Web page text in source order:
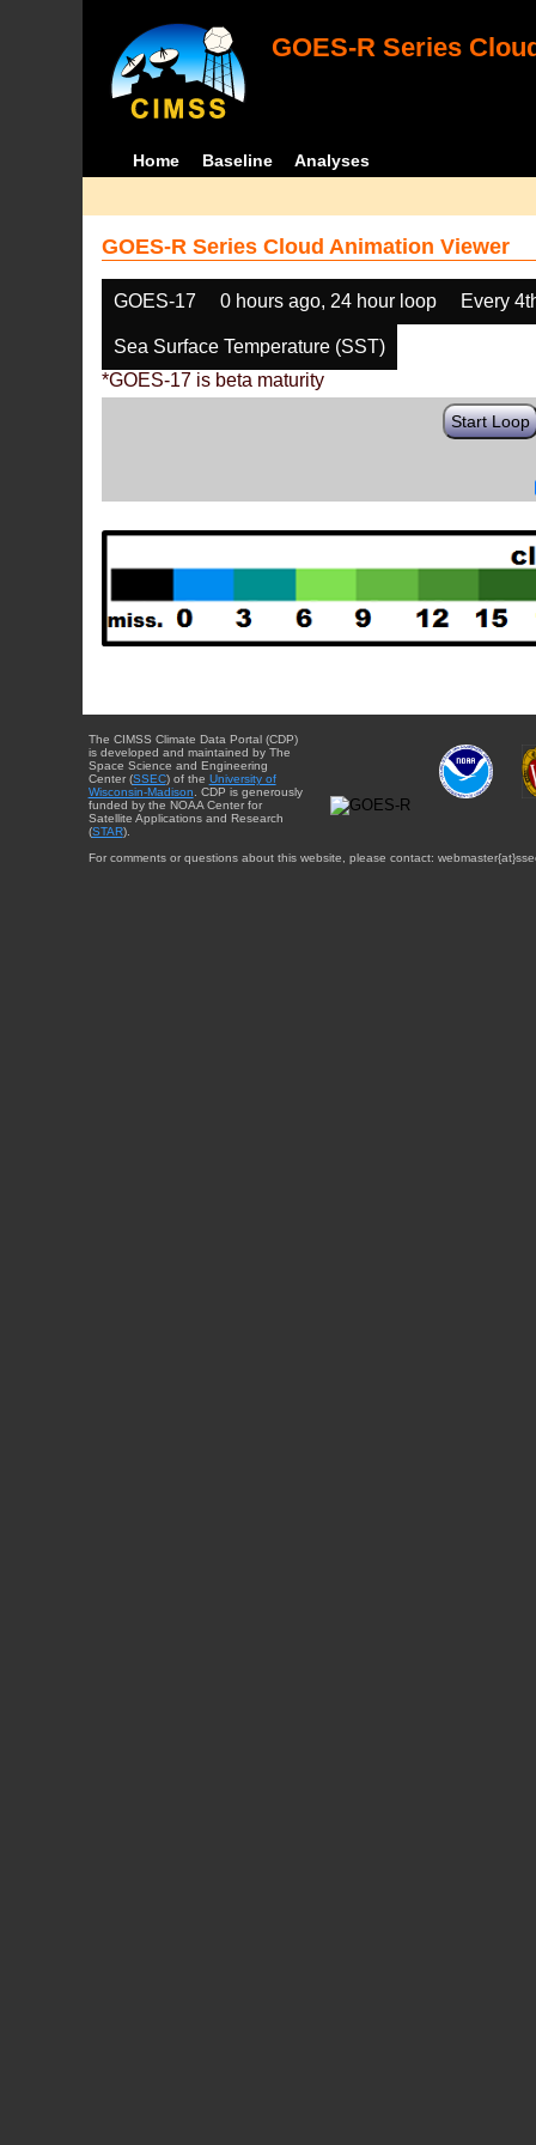
GOES-R Series
Home Baseline Analyses
GOES-R Series Cloud Animation Viewer
GOES-17 0 hours ago, 24 hour loop Every
Sea Surface Temperature (SST)
*GOES-17 is beta maturity
Start Loop
The CIMSS Climate Data Portal (CDP)
is developed and maintained by The
Space Science and Engineering
Center (SSEC) of the University of
Wisconsin-Madison . CDP is generously
funded by the NOAA Center for
Satellite Applications and Research
(STAR).
For comments or questions about this website, please contact: